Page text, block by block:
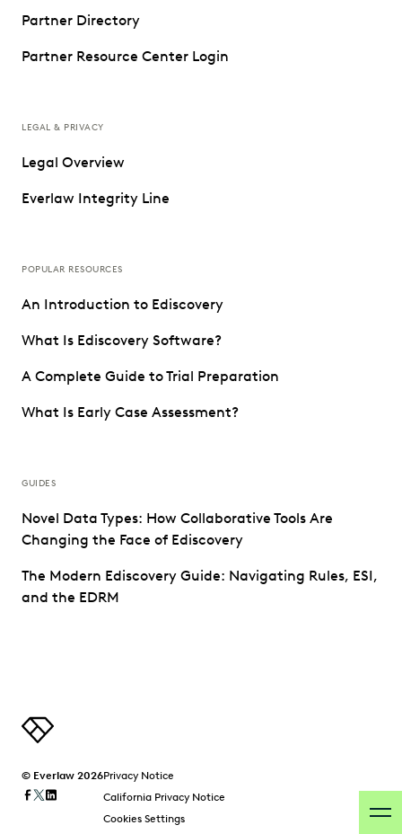
Partner Directory
Partner Resource Center Login
LEGAL & PRIVACY
Legal Overview
Everlaw Integrity Line
POPULAR RESOURCES
An Introduction to Ediscovery
What Is Ediscovery Software?
A Complete Guide to Trial Preparation
What Is Early Case Assessment?
GUIDES
Novel Data Types: How Collaborative Tools Are
Changing the Face of Ediscovery
The Modern Ediscovery Guide: Navigating Rules, ESI,
and the EDRM
© Everlaw 2026Privacy Notice
California Privacy Notice
Cookies Settings